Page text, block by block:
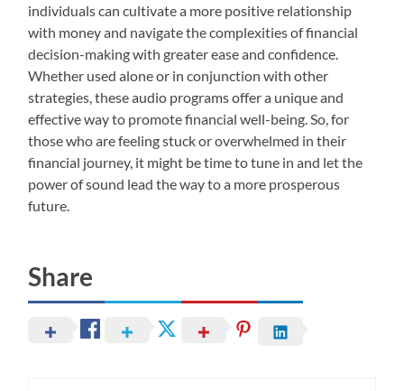
individuals can cultivate a more positive relationship
with money and navigate the complexities of financial
decision-making with greater ease and confidence.
Whether used alone or in conjunction with other
strategies, these audio programs offer a unique and
effective way to promote financial well-being. So, for
those who are feeling stuck or overwhelmed in their
financial journey, it might be time to tune in and let the
power of sound lead the way to a more prosperous
future.
Share